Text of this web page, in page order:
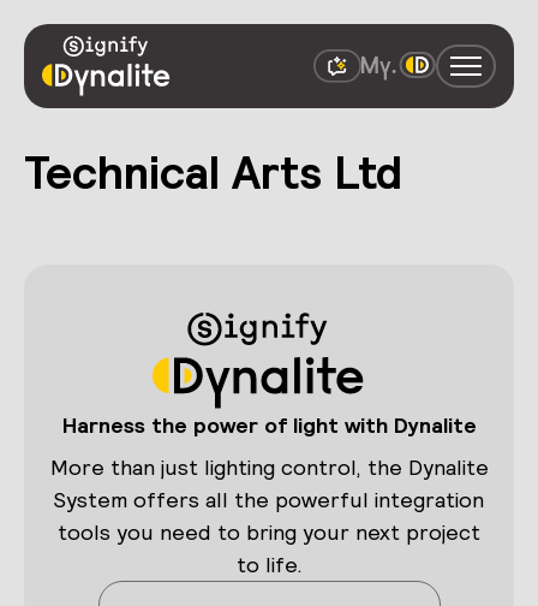
Technical Arts Ltd
Harness the power of light with Dynalite
More than just lighting control, the Dynalite
System offers all the powerful integration
tools you need to bring your next project
to life.